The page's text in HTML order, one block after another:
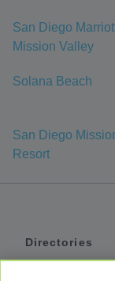
San Diego
Mission Valley
Solana Beach
San Diego
Resort
Directories